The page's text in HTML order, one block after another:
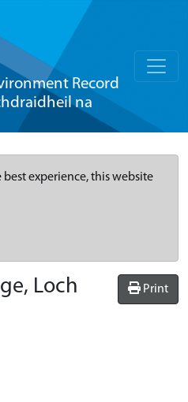
Record
na
experience, this website
Print
Loch